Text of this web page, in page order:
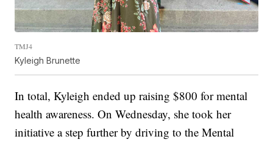
TMJ4
Kyleigh Brunette
In total, Kyleigh ended up raising $800 for mental
health awareness. On Wednesday, she took her
initiative a step further by driving to the Mental